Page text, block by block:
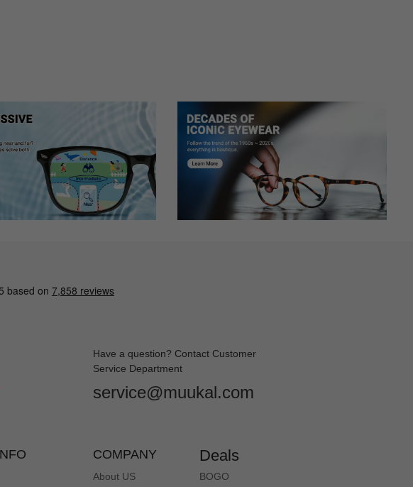
on virtually and liked them. They arrived in exactly 2 weeks with the expedited
on I could see again and very clear! Cant beat the price.
I can go and get them tightened. They look so cute and sexy! Although, I wish
Have a question? Contact Customer
Service Department
service@muukal.com
COMPANY
About US
Deals
BOGO